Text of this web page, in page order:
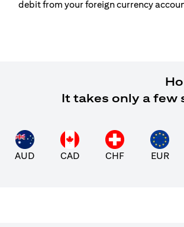
debit from your foreign currency
It takes only a few
AUD CAD CHF EUR